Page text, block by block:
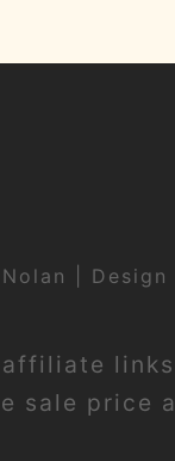
| Design
sale price